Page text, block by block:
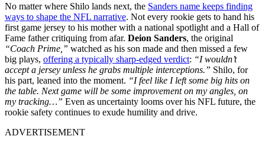
No matter where Shilo lands next, the Sanders name keeps finding
ways to shape the NFL narrative. Not every rookie gets to hand his
first game jersey to his mother with a national spotlight and a Hall of
Fame father critiquing from afar. Deion Sanders, the original
“Coach Prime,” watched as his son made and then missed a few
big plays, offering a typically sharp-edged verdict: “I wouldn’t
accept a jersey unless he grabs multiple interceptions.” Shilo, for
his part, leaned into the moment. “I feel like I left some big hits on
the table. Next game will be some improvement on my angles, on
my tracking…” Even as uncertainty looms over his NFL future, the
rookie safety continues to exude humility and drive.
ADVERTISEMENT